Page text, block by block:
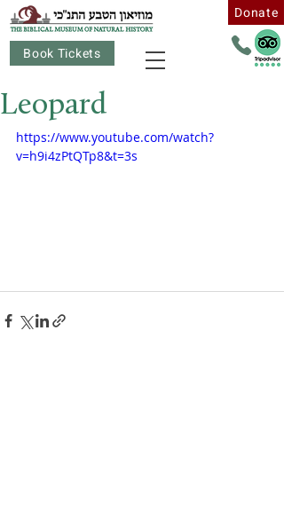
Book Tickets
Donate
Leopard
https://www.youtube.com/watch?
v=h9i4zPtQTp8&t=3s